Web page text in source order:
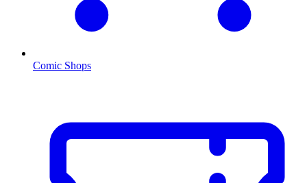
Comic Shops